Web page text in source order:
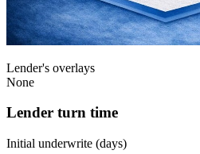
Lender's overlays
None
Lender turn time
Initial underwrite (days)